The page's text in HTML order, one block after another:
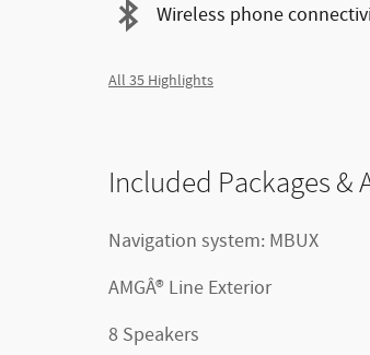
Wireless phone
All 35 Highlights
Included Packages &
Navigation system: MBUX
AMGÂ® Line Exterior
8 Speakers